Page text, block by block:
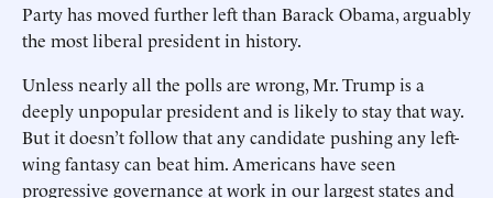
Party has moved further left than Barack Obama, arguably
the most liberal president in history.
Unless nearly all the polls are wrong, Mr. Trump is a
deeply unpopular president and is likely to stay that way.
But it doesn’t follow that any candidate pushing any left-
wing fantasy can beat him. Americans have seen
progressive governance at work in our largest states and